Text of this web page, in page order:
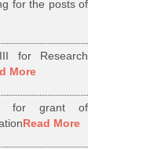
for the posts of
for Research
More
for grant of
Read More